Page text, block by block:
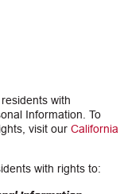
with
Information. To
visit our California
with rights to: